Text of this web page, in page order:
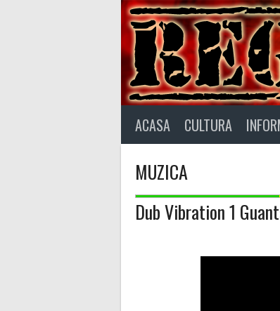
ACASA CULTURA
MUZICA
Dub Vibration 1